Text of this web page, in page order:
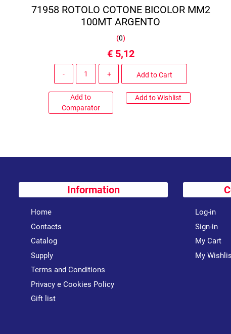
71958 ROTOLO COTONE BICOLOR MM2
100MT ARGENTO
(0)
€ 5,12
Add to Cart
Add to
Comparator
Add to Wishlist
Information
Home
Contacts
Catalog
Supply
Terms and Conditions
Privacy e Cookies Policy
Gift list
Log-in
Sign-in
My Cart
My